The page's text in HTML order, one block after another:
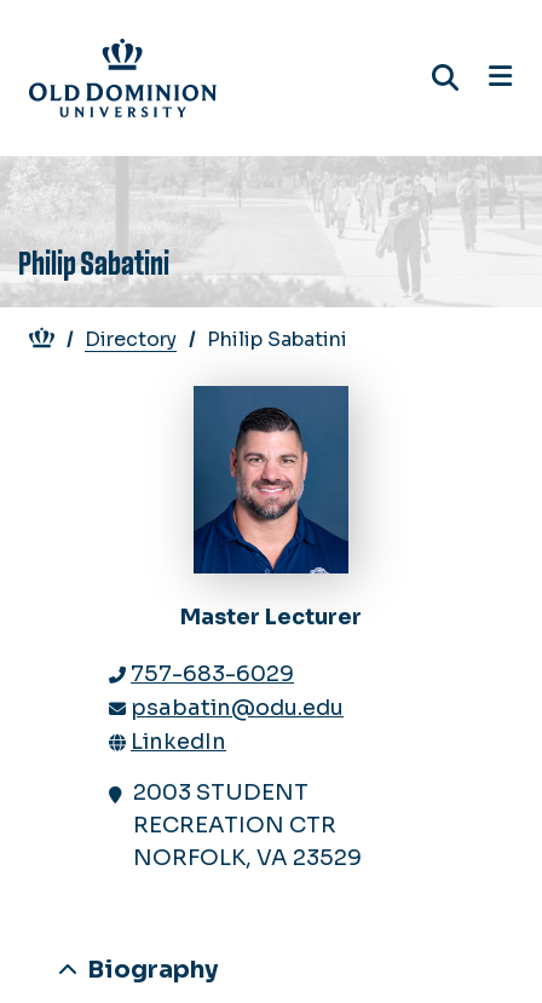
main
content
Philip Sabatini
Breadcrumb
Directory Philip Sabatini
Master Lecturer
757-683-6029
psabatin@odu.edu
LinkedIn
2003 STUDENT
RECREATION CTR
NORFOLK, VA 23529
Biography